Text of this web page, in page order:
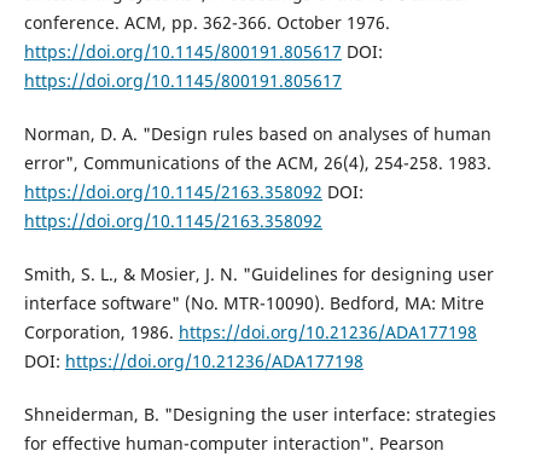
conference. ACM, pp. 362-366. October 1976.
https://doi.org/10.1145/800191.805617 DOI:
https://doi.org/10.1145/800191.805617
Norman, D. A. "Design rules based on analyses of human
error", Communications of the ACM, 26(4), 254-258. 1983.
https://doi.org/10.1145/2163.358092 DOI:
https://doi.org/10.1145/2163.358092
Smith, S. L., & Mosier, J. N. "Guidelines for designing user
interface software" (No. MTR-10090). Bedford, MA: Mitre
Corporation, 1986. https://doi.org/10.21236/ADA177198
DOI: https://doi.org/10.21236/ADA177198
Shneiderman, B. "Designing the user interface: strategies
for effective human-computer interaction". Pearson